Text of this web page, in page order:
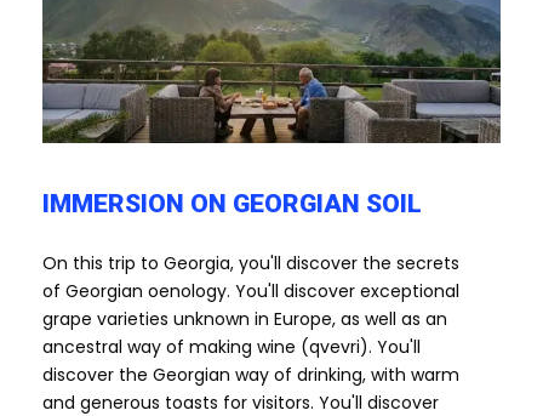
IMMERSION ON GEORGIAN SOIL
On this trip to Georgia, you'll discover the secrets
of Georgian oenology. You'll discover exceptional
grape varieties unknown in Europe, as well as an
ancestral way of making wine (qvevri). You'll
discover the Georgian way of drinking, with warm
and generous toasts for visitors. You'll discover